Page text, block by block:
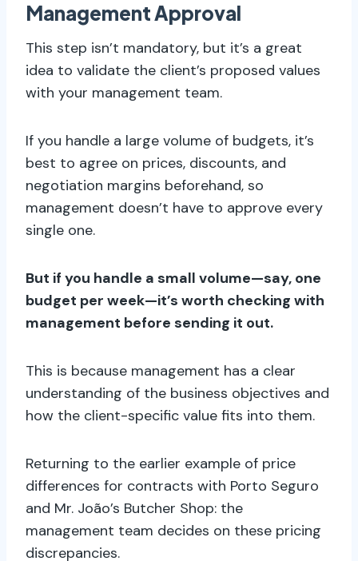
Management Approval
This step isn’t mandatory, but it’s a great
idea to validate the client’s proposed values
with your management team.
If you handle a large volume of budgets, it’s
best to agree on prices, discounts, and
negotiation margins beforehand, so
management doesn’t have to approve every
single one.
But if you handle a small volume—say, one
budget per week—it’s worth checking with
management before sending it out.
This is because management has a clear
understanding of the business objectives and
how the client-specific value fits into them.
Returning to the earlier example of price
differences for contracts with Porto Seguro
and Mr. João’s Butcher Shop: the
management team decides on these pricing
discrepancies.